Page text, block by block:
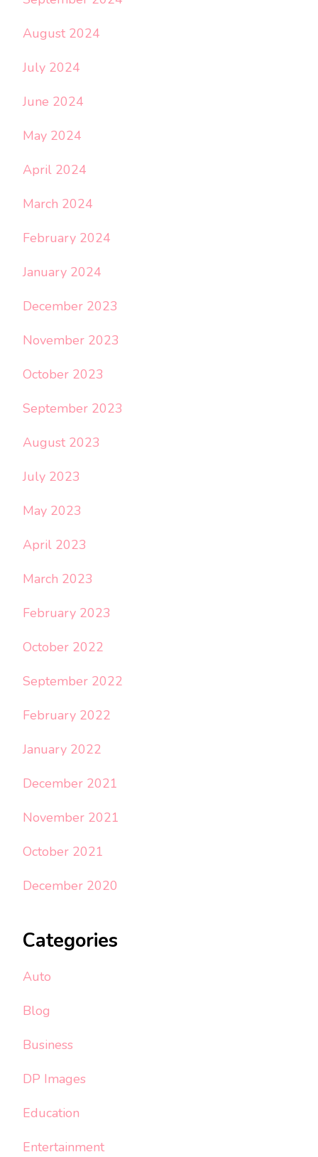
August 2024
July 2024
June 2024
May 2024
April 2024
March 2024
February 2024
January 2024
December 2023
November 2023
October 2023
September 2023
August 2023
July 2023
May 2023
April 2023
March 2023
February 2023
October 2022
September 2022
February 2022
January 2022
December 2021
November 2021
October 2021
December 2020
Categories
Auto
Blog
Business
DP Images
Education
Entertainment